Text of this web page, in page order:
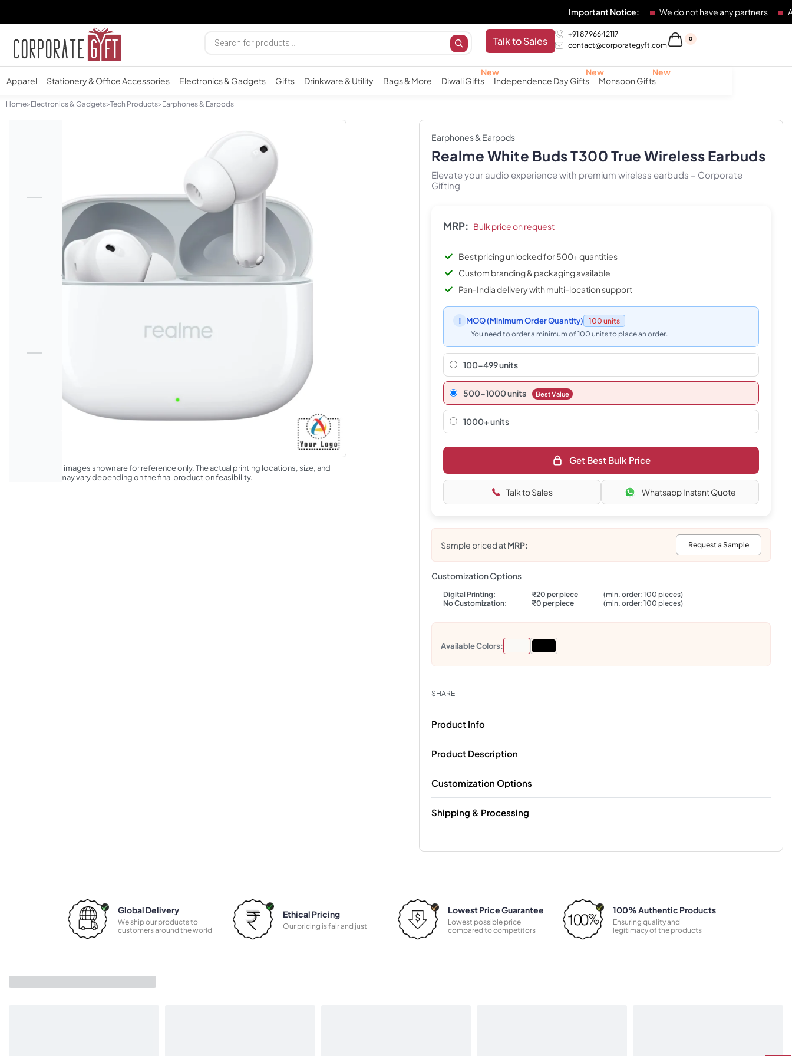
Important Notice: We do not have any partners Any
Talk to Sales
+91 8796642117
contact@corporategyft.com
0
Apparel Stationery & Office Accessories Electronics & Gadgets Gifts Drinkware & Utility Bags & More Diwali Gifts Independence Day Gifts Monsoon Gifts
Home>Electronics & Gadgets>Tech Products>Earphones & Earpods
*The product images shown are for reference only. The actual printing locations, size, and
appearance may vary depending on the final production feasibility.
Earphones & Earpods
Realme White Buds T300 True Wireless Earbuds
Elevate your audio experience with premium wireless earbuds – Corporate
Gifting
MRP: Bulk price on request
Best pricing unlocked for 500+ quantities
Custom branding & packaging available
Pan-India delivery with multi-location support
! MOQ(Minimum Order Quantity)
100 units
You need to order a minimum of 100 units to place an order.
100-499 units
500–1000 units Best Value
1000+ units
Get Best Bulk Price
Talk to Sales Whatsapp Instant Quote
Sample priced atMRP: Request a Sample
Customization Options
Digital Printing: ₹20 per piece
(min. order: 100 pieces)
No Customization:
₹0 per piece (min. order: 100 pieces)
Available Colors:
SHARE
Product Info
Product Description
Customization Options
Shipping & Processing
Global Delivery
We ship our products to
customers around the world
Ethical Pricing
Our pricing is fair and just
Lowest Price Guarantee
Lowest possible price
compared to competitors
100% Authentic Products
Ensuring quality and
legitimacy of the products